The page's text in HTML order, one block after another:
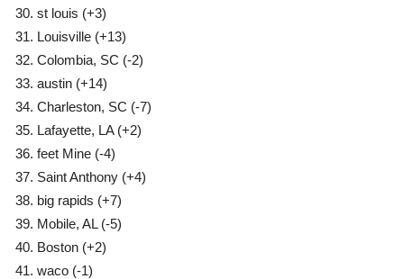
st louis (+3)
Louisville (+13)
Colombia, SC (-2)
austin (+14)
Charleston, SC (-7)
Lafayette, LA(+2)
feet Mine (-4)
Saint Anthony (+4)
big rapids (+7)
Mobile, AL(-5)
Boston (+2)
waco (-1)